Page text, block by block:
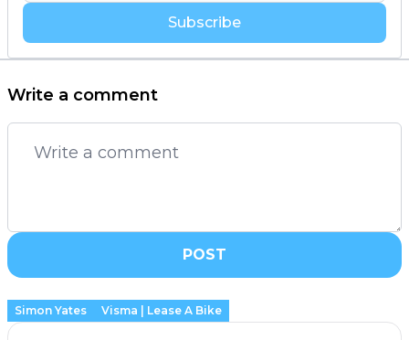
Subscribe
Write a comment
POST
Simon Yates Visma | Lease A Bike